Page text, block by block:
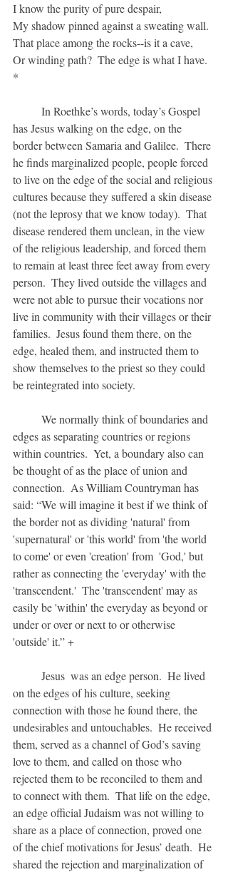
I know the purity of pure despair,
My shadow pinned against a sweating wall.
That place among the rocks--is it a cave,
Or winding path?  The edge is what I have.
*
has Jesus walking on the edge, on the
border between Samaria and Galilee.  There
he finds marginalized people, people forced
to live on the edge of the social and religious
cultures because they suffered a skin disease
(not the leprosy that we know today).  That
disease rendered them unclean, in the view
of the religious leadership, and forced them
to remain at least three feet away from every
person.  They lived outside the villages and
were not able to pursue their vocations nor
live in community with their villages or their
families.  Jesus found them there, on the
edge, healed them, and instructed them to
show themselves to the priest so they could
be reintegrated into society.
edges as separating countries or regions
within countries.  Yet, a boundary also can
be thought of as the place of union and
connection.  As William Countryman has
said: “We will imagine it best if we think of
the border not as dividing 'natural' from
'supernatural' or 'this world' from 'the world
to come' or even 'creation' from  'God,' but
rather as connecting the 'everyday' with the
'transcendent.'  The 'transcendent' may as
easily be 'within' the everyday as beyond or
under or over or next to or otherwise
'outside' it.” +
on the edges of his culture, seeking
connection with those he found there, the
undesirables and untouchables.  He received
them, served as a channel of God’s saving
love to them, and called on those who
rejected them to be reconciled to them and
to connect with them.  That life on the edge,
an edge official Judaism was not willing to
share as a place of connection, proved one
of the chief motivations for Jesus’ death.  He
shared the rejection and marginalization of